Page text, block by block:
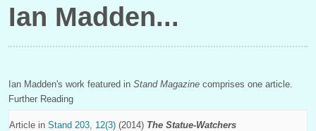
Ian Madden
Ian Madden's work featured in Stand Magazine comprises one article.
Further Reading
Article in Stand 203, 12(3) (2014) The Statue-Watchers